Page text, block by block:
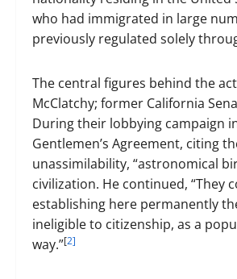
who had immigrated in large
previously regulated solely
The central figures behind the
McClatchy; former California
During their lobbying campaign
Gentlemen’s Agreement, citing
unassimilability, “astronomical
civilization. He continued, “They
establishing here permanently
ineligible to citizenship, as a
way.”[2]